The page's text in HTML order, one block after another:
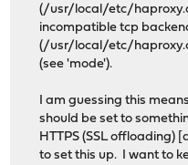
(/usr/local/etc/
incompatible tcp
(/usr/local/etc/
(see 'mode').
I am guessing this
should be set to
HTTPS (SSL
to set this up. I want to